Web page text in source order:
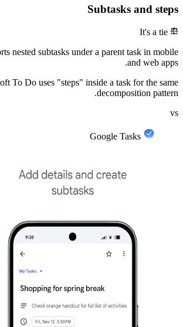
Subtasks and steps
balance
nested subtasks under a parent task in mobile
and web apps.
To Do uses "steps" inside a task for the same
decomposition pattern.
vs
Google Tasks